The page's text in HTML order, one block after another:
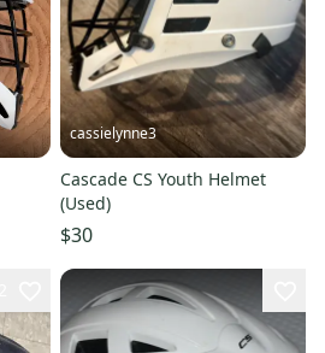
cassielynne3
Cascade CS Youth Helmet
(Used)
$30